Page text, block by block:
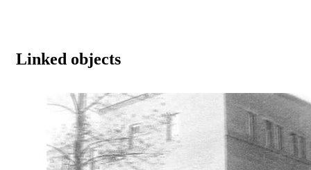
Linked objects